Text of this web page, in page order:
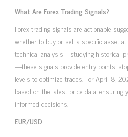
What Are Forex Trading Signals?
Forex trading signals are actionable
whether to buy or sell a specific asset
technical analysis—studying historical
—these signals provide entry points,
levels to optimize trades. For April 8,
based on the latest price data, ensuring
informed decisions.
EUR/USD